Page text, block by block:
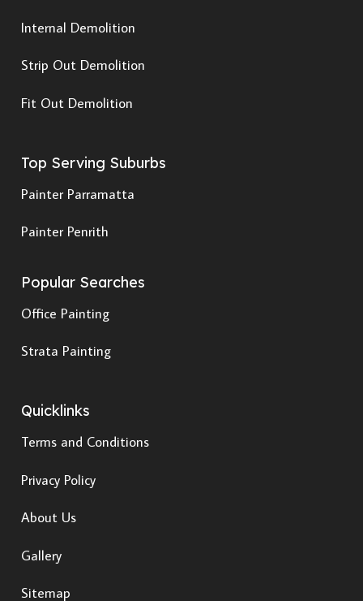
Internal Demolition
Strip Out Demolition
Fit Out Demolition
Top Serving Suburbs
Painter Parramatta
Painter Penrith
Popular Searches
Office Painting
Strata Painting
Quicklinks
Terms and Conditions
Privacy Policy
About Us
Gallery
Sitemap